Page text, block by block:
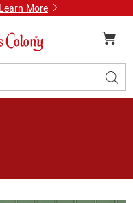
Learn More